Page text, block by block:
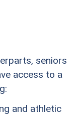
seniors
access to a
and athletic